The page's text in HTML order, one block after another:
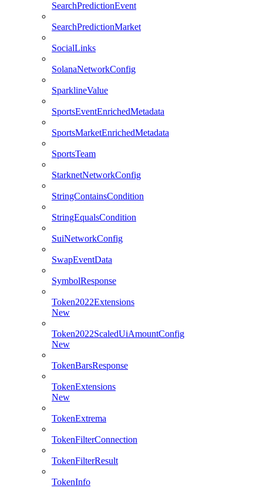
SearchPredictionEvent
SearchPredictionMarket
SocialLinks
SolanaNetworkConfig
SparklineValue
SportsEventEnrichedMetadata
SportsMarketEnrichedMetadata
SportsTeam
StarknetNetworkConfig
StringContainsCondition
StringEqualsCondition
SuiNetworkConfig
SwapEventData
SymbolResponse
Token2022Extensions
New
Token2022ScaledUiAmountConfig
New
TokenBarsResponse
TokenExtensions
New
TokenExtrema
TokenFilterConnection
TokenFilterResult
TokenInfo